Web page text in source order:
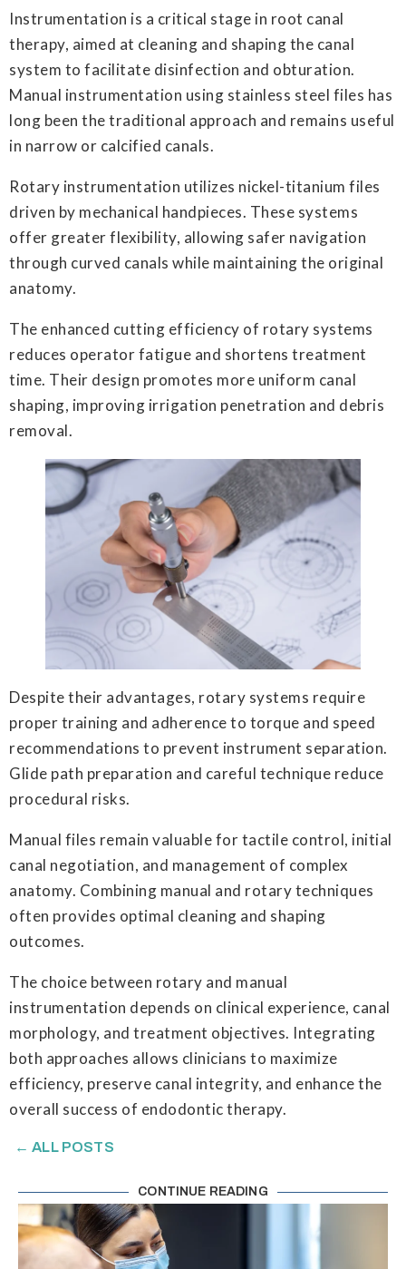
Instrumentation is a critical stage in root canal
therapy, aimed at cleaning and shaping the canal
system to facilitate disinfection and obturation.
Manual instrumentation using stainless steel files has
long been the traditional approach and remains useful
in narrow or calcified canals.
Rotary instrumentation utilizes nickel-titanium files
driven by mechanical handpieces. These systems
offer greater flexibility, allowing safer navigation
through curved canals while maintaining the original
anatomy.
The enhanced cutting efficiency of rotary systems
reduces operator fatigue and shortens treatment
time. Their design promotes more uniform canal
shaping, improving irrigation penetration and debris
removal.
Despite their advantages, rotary systems require
proper training and adherence to torque and speed
recommendations to prevent instrument separation.
Glide path preparation and careful technique reduce
procedural risks.
Manual files remain valuable for tactile control, initial
canal negotiation, and management of complex
anatomy. Combining manual and rotary techniques
often provides optimal cleaning and shaping
outcomes.
The choice between rotary and manual
instrumentation depends on clinical experience, canal
morphology, and treatment objectives. Integrating
both approaches allows clinicians to maximize
efficiency, preserve canal integrity, and enhance the
overall success of endodontic therapy.
← ALL POSTS
CONTINUE READING